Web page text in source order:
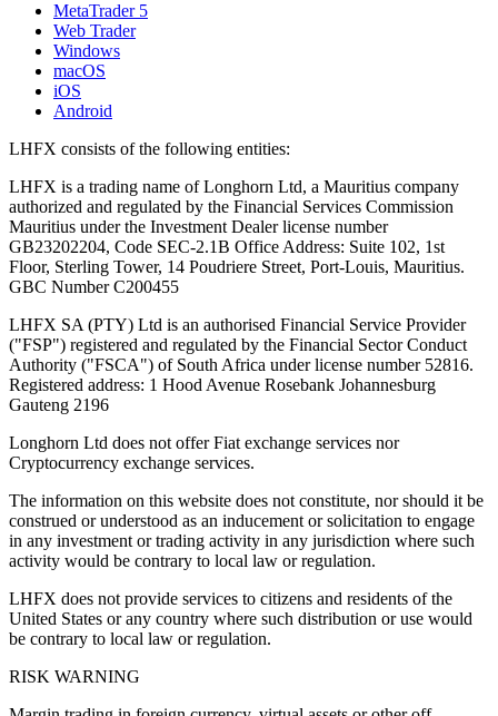
MetaTrader 5
Web Trader
Windows
macOS
iOS
Android
LHFX consists of the following entities:
LHFX is a trading name of Longhorn Ltd, a Mauritius company
authorized and regulated by the Financial Services Commission
Mauritius under the Investment Dealer license number
GB23202204, Code SEC-2.1B Office Address: Suite 102, 1st
Floor, Sterling Tower, 14 Poudriere Street, Port-Louis, Mauritius.
GBC Number C200455
LHFX SA (PTY) Ltd is an authorised Financial Service Provider
("FSP") registered and regulated by the Financial Sector Conduct
Authority ("FSCA") of South Africa under license number 52816.
Registered address: 1 Hood Avenue Rosebank Johannesburg
Gauteng 2196
Longhorn Ltd does not offer Fiat exchange services nor
Cryptocurrency exchange services.
The information on this website does not constitute, nor should it be
construed or understood as an inducement or solicitation to engage
in any investment or trading activity in any jurisdiction where such
activity would be contrary to local law or regulation.
LHFX does not provide services to citizens and residents of the
United States or any country where such distribution or use would
be contrary to local law or regulation.
RISK WARNING